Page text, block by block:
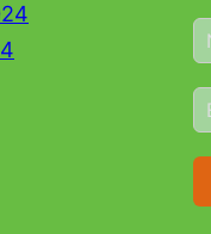
N
a
e
*
E
m
i